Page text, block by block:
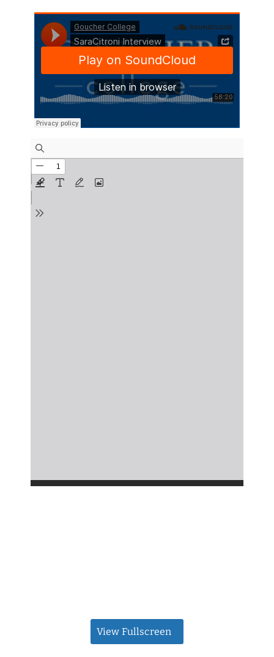
View Fullscreen